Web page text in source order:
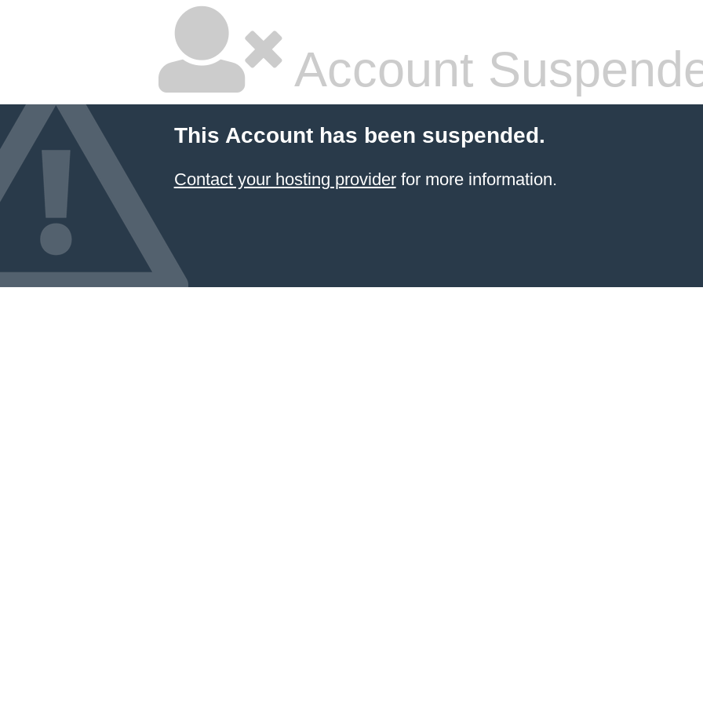
Account
This Account has been suspended.
Contact your hosting providerfor more information.